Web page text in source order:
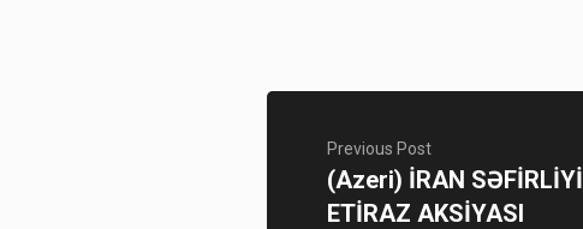
Previous Post
(Azeri) İRAN
ETİRAZ AKSİYASI